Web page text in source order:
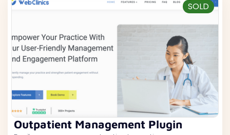
SOLD
Outpatient Management Plugin